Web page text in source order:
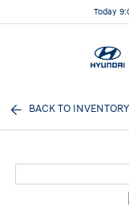
Today
BACK TO INVENTORY